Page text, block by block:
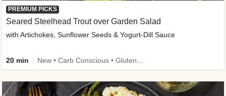
PREMIUM PICKS
Seared Steelhead Trout over Garden Salad
with Artichokes, Sunflower Seeds & Yogurt-Dill Sauce
20 min